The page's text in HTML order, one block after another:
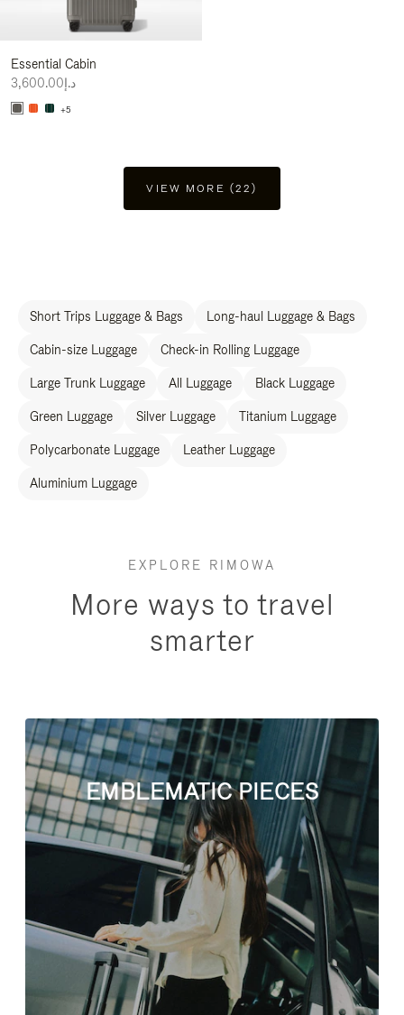
Essential Cabin
د.إ3,600.00
+5
VIEW MORE (22)
Short Trips Luggage & Bags Long-haul Luggage & Bags
Cabin-size Luggage Check-in Rolling Luggage
Large Trunk Luggage All Luggage Black Luggage
Green Luggage Silver Luggage Titanium Luggage
Polycarbonate Luggage Leather Luggage
Aluminium Luggage
EXPLORE RIMOWA
More ways to travel
smarter
EMBLEMATIC PIECES